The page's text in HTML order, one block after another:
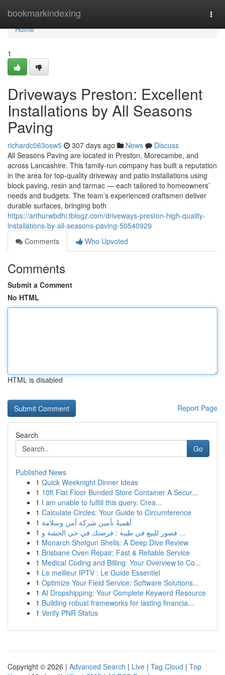
bookmarkindexing
Home
Home
1
Driveways Preston: Excellent
Installations by All Seasons
Paving
richardc063osw5 307 days ago News
Discuss
All Seasons Paving are located in Preston, Morecambe, and
across Lancashire. This family-run company has built a reputation
in the area for top-quality driveway and patio installations using
block paving, resin and tarmac — each tailored to homeowners’
needs and budgets. The team’s experienced craftsmen deliver
durable surfaces, bringing both
https://arthurwbdhi.tblogz.com/driveways-preston-high-quality-
installations-by-all-seasons-paving-50540929
Comments
Who Upvoted
Comments
Submit a Comment
No HTML
HTML is disabled
Report Page
Search
Go
Published News
1 Quick Weeknight Dinner Ideas
1 10ft Flat Floor Bunded Store Container A Secur...
1 I am unable to fulfill this query. Crea...
1 Calculate Circles: Your Guide to Circumference
1 أهميةُ تأمين شركة أمن وسلامة
1
قصور للبيع في طيبة : فرصتك في حي الجشة و ...
1 Monarch Shotgun Shells: A Deep Dive Review
1 Brisbane Oven Repair: Fast & Reliable Service
1 Medical Coding and Billing: Your Overview to Co...
1 Le meilleur IPTV : Le Guide Essentiel
1 Optimize Your Field Service: Software Solutions...
1 AI Dropshipping: Your Complete Keyword Resource
1 Building robust frameworks for lasting financia...
1 Verify PNR Status
Copyright © 2026 | Advanced Search | Live | Tag Cloud | Top